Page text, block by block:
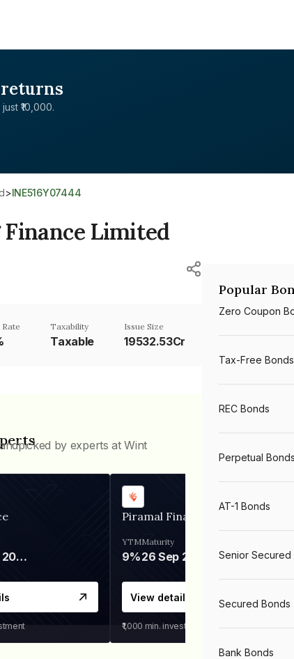
returns
₹10,000.
> INE516Y07444
Limited
Taxability
Taxable
Issue Size
19532.53Cr
by experts at Wint
06 Mar 2028
Piramal Finance
YTM
9%
Maturity
26 Sep 2031
View details
₹1,000 min. investment
Popular
Zero Coupon
Tax-Free Bonds
REC Bonds
Perpetual Bonds
AT-1 Bonds
Senior Secured
Secured Bonds
Bank Bonds